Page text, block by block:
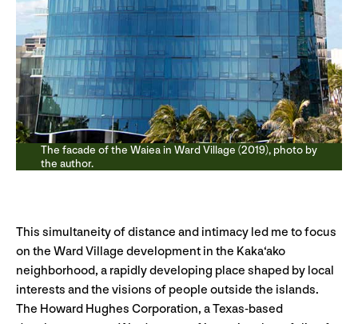
The facade of the Waiea in Ward Village (2019), photo by
the author.
This simultaneity of distance and intimacy led me to focus
on the Ward Village development in the Kaka‘ako
neighborhood, a rapidly developing place shaped by local
interests and the visions of people outside the islands.
The Howard Hughes Corporation, a Texas-based